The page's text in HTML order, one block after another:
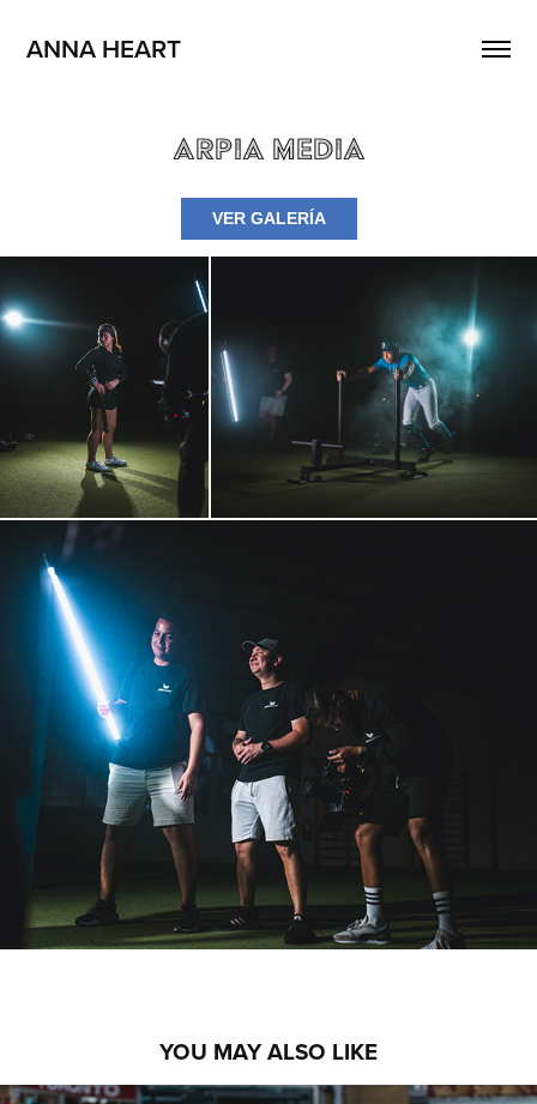
ANNA HEART
Arpia Media
VER GALERÍA
YOU MAY ALSO LIKE